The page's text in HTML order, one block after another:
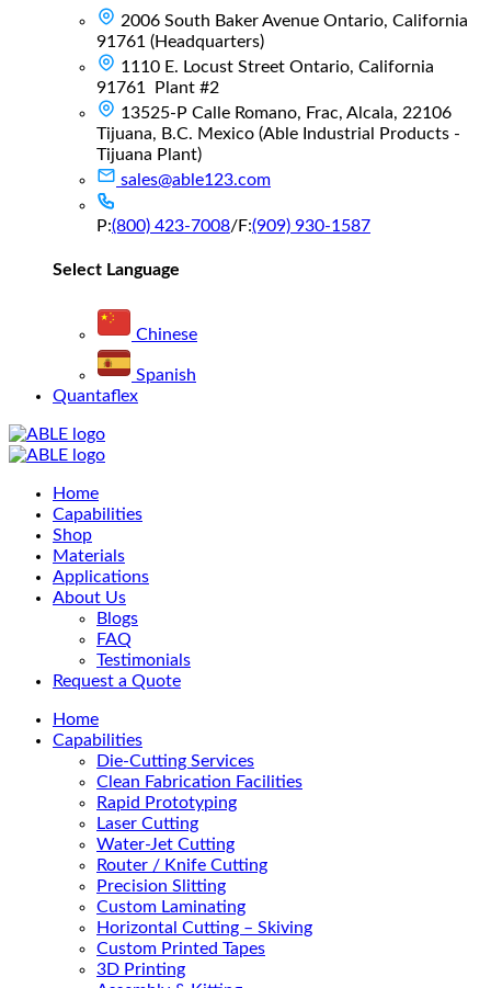
2006 South Baker Avenue Ontario, California
91761 (Headquarters)
1110 E. Locust Street Ontario, California
91761 Plant #2
13525-P Calle Romano, Frac, Alcala, 22106
Tijuana, B.C. Mexico (Able Industrial Products -
Tijuana Plant)
sales@able123.com
P:(800) 423-7008/F:(909) 930-1587
Select Language
Chinese
Spanish
Quantaflex
Main
Menu
Home
Capabilities
Shop
Materials
Applications
About Us
Blogs
FAQ
Testimonials
Request a Quote
Home
Capabilities
Die-Cutting Services
Clean Fabrication Facilities
Rapid Prototyping
Laser Cutting
Water-Jet Cutting
Router / Knife Cutting
Precision Slitting
Custom Laminating
Horizontal Cutting – Skiving
Custom Printed Tapes
3D Printing